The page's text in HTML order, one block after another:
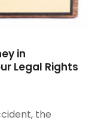
in
Legal Rights
the